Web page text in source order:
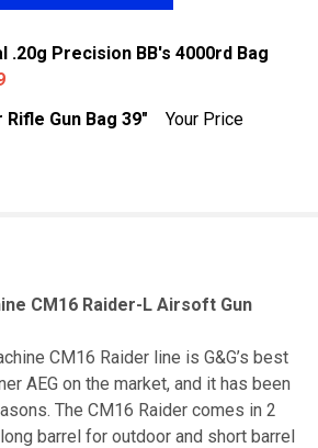
.20g Precision BB's 4000rd Bag
OF LANCER TACTICAL .20G
Gun Bag 39"
Your Price
CM16 Raider-L Airsoft Gun
CM16 Raider line is G&G’s best
AEG on the market, and it has been
The CM16 Raider comes in 2
barrel for outdoor and short barrel